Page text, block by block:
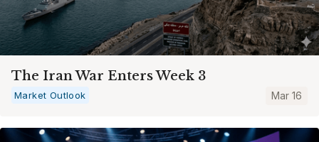
The Iran War Enters Week 3
Market Outlook Mar 16